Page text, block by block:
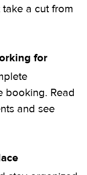
a cut from
for
booking. Read
and see